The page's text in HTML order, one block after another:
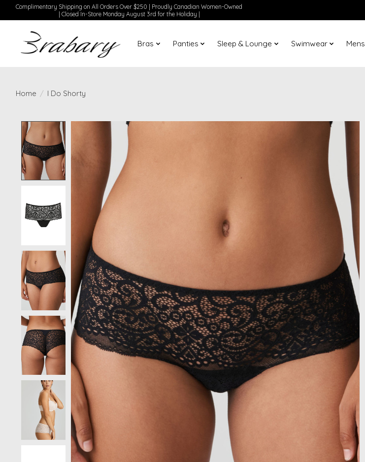
Complimentary Shipping on All Orders Over $250 | Proudly Canadian Women-Owned
| Closed In-Store Monday August 3rd for the Holiday |
Bras Panties Sleep & Lounge Swimwear Mens
Home / I Do Shorty
Product image slideshow Items